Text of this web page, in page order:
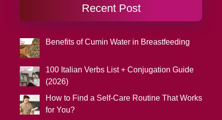
Recent Post
Benefits of Cumin Water in Breastfeeding
100 Italian Verbs List + Conjugation Guide
(2026)
How to Find a Self-Care Routine That Works
for You?